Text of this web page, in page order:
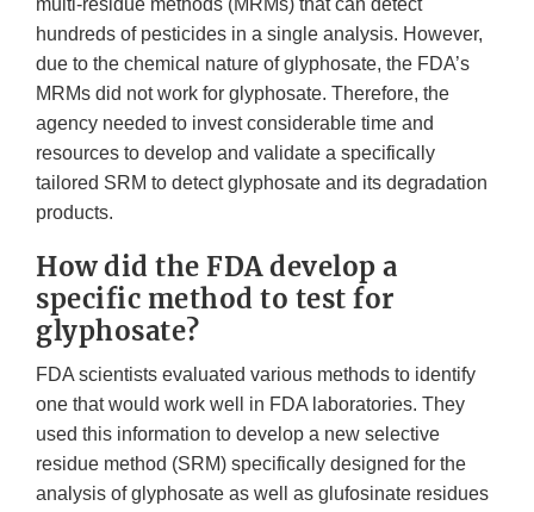
multi-residue methods (MRMs) that can detect
hundreds of pesticides in a single analysis. However,
due to the chemical nature of glyphosate, the FDA’s
MRMs did not work for glyphosate. Therefore, the
agency needed to invest considerable time and
resources to develop and validate a specifically
tailored SRM to detect glyphosate and its degradation
products.
How did the FDA develop a
specific method to test for
glyphosate?
FDA scientists evaluated various methods to identify
one that would work well in FDA laboratories. They
used this information to develop a new selective
residue method (SRM) specifically designed for the
analysis of glyphosate as well as glufosinate residues